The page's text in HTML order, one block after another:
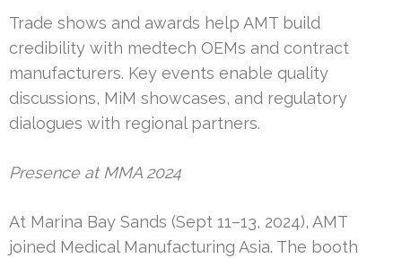
Trade shows and awards help AMT build
credibility with medtech OEMs and contract
manufacturers. Key events enable quality
discussions, MiM showcases, and regulatory
dialogues with regional partners.
Presence at MMA 2024
At Marina Bay Sands (Sept 11–13, 2024), AMT
joined Medical Manufacturing Asia. The booth